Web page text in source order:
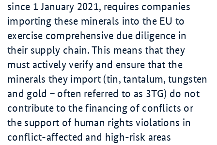
since 1 January 2021, requires companies
importing these minerals into the EU to
exercise comprehensive due diligence in
their supply chain. This means that they
must actively verify and ensure that the
minerals they import (tin, tantalum, tungsten
and gold – often referred to as 3TG) do not
contribute to the financing of conflicts or
the support of human rights violations in
conflict-affected and high-risk areas